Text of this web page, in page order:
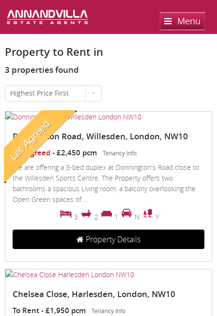
Menu
Sales
Property Search
Property For Sale
Sold Properties
Buying Process
Selling Process
Lettings
Property Search
Property To Rent
Let Property
Renting Process
Landlord Process
Register
Valuation
About Us
About us
Services
Contact Us
Property to Rent in
3 properties found
Highest Price First
Donnington Road, Willesden, London, NW10
Let Agreed-£2,450 pcm Tenancy Info
We are offering a 3-bed duplex at Donnington's Road close to
the Willesden Sports Centre. The Property offers two
bathrooms a spacious Living room, a balcony overlooking the
Open Green spaces of ...
3
2 1 N Y
Property Details
Chelsea Close, Harlesden, London, NW10
To Rent-£1,950 pcm Tenancy Info